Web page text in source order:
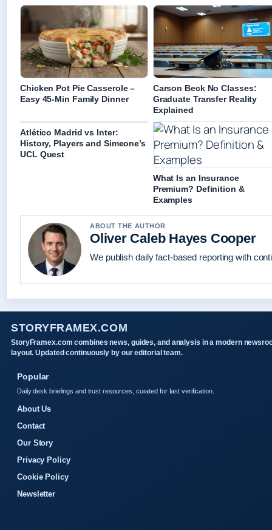
Chicken Pot Pie Casserole –
Easy 45-Min Family Dinner
Carson Beck No Classes:
Graduate Transfer Reality
Explained
Atlético Madrid vs Inter:
History, Players and Simeone’s
UCL Quest
What Is an Insurance
Premium? Definition &
Examples
ABOUT THE AUTHOR
Oliver Caleb Hayes Cooper
We publish daily fact-based reporting with
STORYFRAMEX.COM
StoryFramex.com combines news, guides, and analysis in a modern
layout. Updated continuously by our editorial team.
Popular
Daily desk briefings and trust resources, curated for fast verification.
About Us
Contact
Our Story
Privacy Policy
Cookie Policy
Newsletter